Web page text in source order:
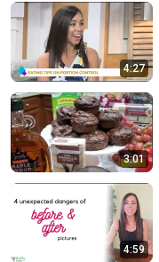
4:27
3:01
4:59